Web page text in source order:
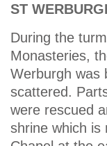
ST
During the
Monasteries,
Werburgh was
scattered.
were rescued
shrine which is